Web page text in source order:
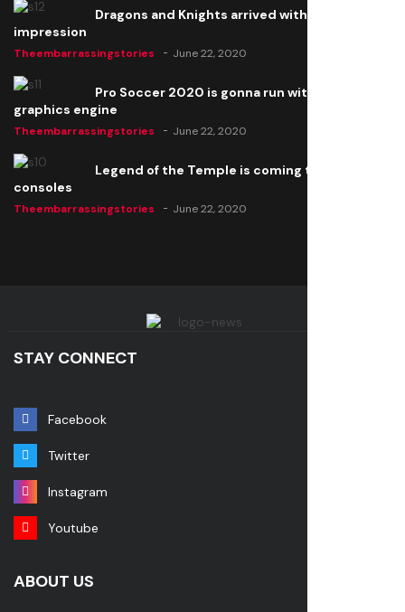
Dragons and Knights arrived with a big
impression
Theembarrassingstories June 22, 2020
Pro Soccer 2020 is gonna run with a new
graphics engine
Theembarrassingstories June 22, 2020
Legend of the Temple is coming to all
consoles
Theembarrassingstories June 22, 2020
STAY CONNECT
Facebook
Twitter
Instagram
Youtube
ABOUT US